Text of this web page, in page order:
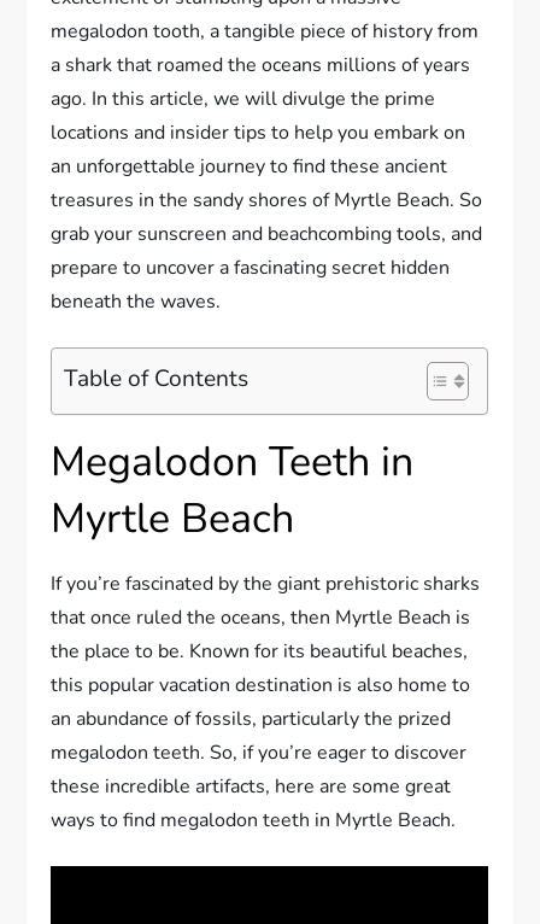
megalodon tooth, a tangible piece of history from
a shark that roamed the oceans millions of years
ago. In this article, we will divulge the prime
locations and insider tips to help you embark on
an unforgettable journey to find these ancient
treasures in the sandy shores of Myrtle Beach. So
grab your sunscreen and beachcombing tools, and
prepare to uncover a fascinating secret hidden
beneath the waves.
Table of Contents
Megalodon Teeth in
Myrtle Beach
If you’re fascinated by the giant prehistoric sharks
that once ruled the oceans, then Myrtle Beach is
the place to be. Known for its beautiful beaches,
this popular vacation destination is also home to
an abundance of fossils, particularly the prized
megalodon teeth. So, if you’re eager to discover
these incredible artifacts, here are some great
ways to find megalodon teeth in Myrtle Beach.